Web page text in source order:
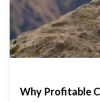
Why Profitable